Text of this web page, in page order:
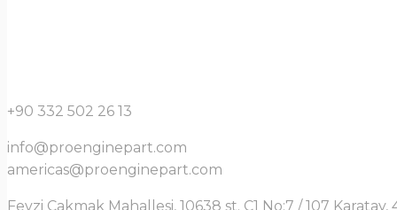
+90 332 502 26 13
info@proenginepart.com
americas@proenginepart.com
Fevzi Çakmak Mahallesi, 10638 st. C1 No:7 / 107